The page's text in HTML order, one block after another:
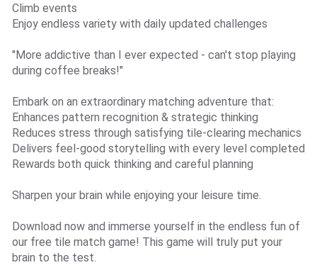
Climb events
Enjoy endless variety with daily updated challenges
"More addictive than I ever expected - can't stop playing
during coffee breaks!"
Embark on an extraordinary matching adventure that:
Enhances pattern recognition & strategic thinking
Reduces stress through satisfying tile-clearing mechanics
Delivers feel-good storytelling with every level completed
Rewards both quick thinking and careful planning
Sharpen your brain while enjoying your leisure time.
Download now and immerse yourself in the endless fun of
our free tile match game! This game will truly put your
brain to the test.